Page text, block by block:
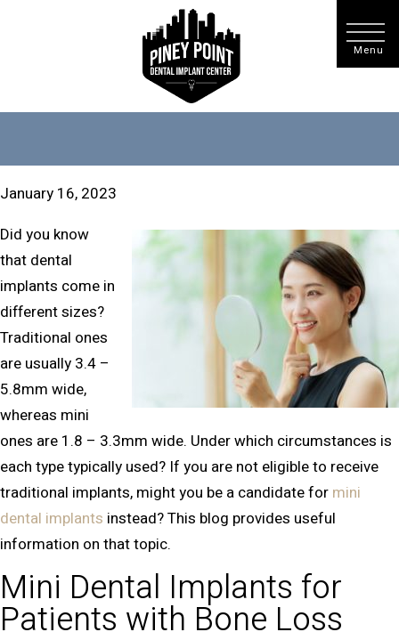
January 16, 2023
Did you know
that dental
implants come in
different sizes?
Traditional ones
are usually 3.4 –
5.8mm wide,
whereas mini
ones are 1.8 – 3.3mm wide. Under which circumstances is
each type typically used? If you are not eligible to receive
traditional implants, might you be a candidate for mini
dental implants instead? This blog provides useful
information on that topic.
Mini Dental Implants for
Patients with Bone Loss